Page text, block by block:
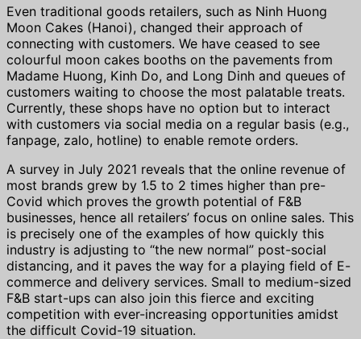
Even traditional goods retailers, such as Ninh Huong
Moon Cakes (Hanoi), changed their approach of
connecting with customers. We have ceased to see
colourful moon cakes booths on the pavements from
Madame Huong, Kinh Do, and Long Dinh and queues of
customers waiting to choose the most palatable treats.
Currently, these shops have no option but to interact
with customers via social media on a regular basis (e.g.,
fanpage, zalo, hotline) to enable remote orders.
A survey in July 2021 reveals that the online revenue of
most brands grew by 1.5 to 2 times higher than pre-
Covid which proves the growth potential of F&B
businesses, hence all retailers’ focus on online sales. This
is precisely one of the examples of how quickly this
industry is adjusting to “the new normal” post-social
distancing, and it paves the way for a playing field of E-
commerce and delivery services. Small to medium-sized
F&B start-ups can also join this fierce and exciting
competition with ever-increasing opportunities amidst
the difficult Covid-19 situation.